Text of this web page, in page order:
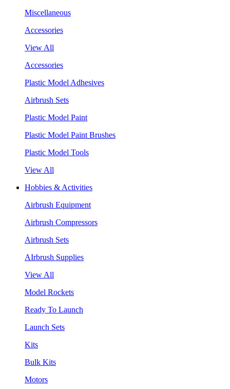
Miscellaneous
Accessories
View All
Accessories
Plastic Model Adhesives
Airbrush Sets
Plastic Model Paint
Plastic Model Paint Brushes
Plastic Model Tools
View All
Hobbies & Activities
Airbrush Equipment
Airbrush Compressors
Airbrush Sets
AIrbrush Supplies
View All
Model Rockets
Ready To Launch
Launch Sets
Kits
Bulk Kits
Motors